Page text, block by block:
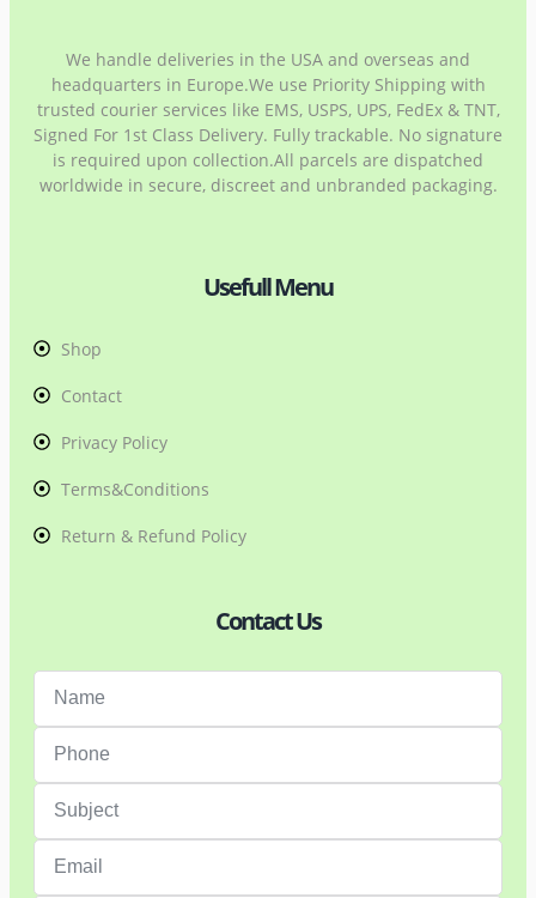
We handle deliveries in the USA and overseas and
headquarters in Europe.We use Priority Shipping with
trusted courier services like EMS, USPS, UPS, FedEx & TNT,
Signed For 1st Class Delivery. Fully trackable. No signature
is required upon collection.All parcels are dispatched
worldwide in secure, discreet and unbranded packaging.
Usefull Menu
Shop
Contact
Privacy Policy
Terms&Conditions
Return & Refund Policy
Contact Us